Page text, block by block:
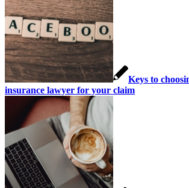
Keys to
insurance lawyer for your claim